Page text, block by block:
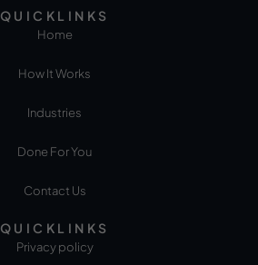
QUICKLINKS
Home
How It Works
Industries
Done For You
Contact Us
QUICKLINKS
Privacy policy